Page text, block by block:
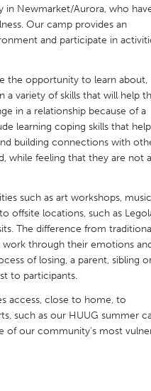
Baltimore, MD
Gloucester, MA
Miami, FL
Oahu, HI
San Francisco, CA
St. Paul, MN
in Newmarket/Aurora, who
Our camp provides an
and participate in
the opportunity to learn about,
a variety of skills that will help
in a relationship because of a
learning coping skills that help
building connections with
while feeling that they are not
such as art workshops,
offsite locations, such as
The difference from
through their emotions
of losing, a parent, sibling
to participants.
access, close to home, to
such as our HUUG summer
of our community’s most